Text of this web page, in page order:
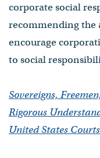
corporate social
recommending the
encourage
to social
Sovereigns,
Rigorous
United States Courts